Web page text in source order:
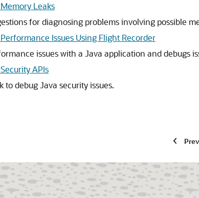
Leaks
for diagnosing problems involving possible
Issues Using Flight Recorder
issues with a Java application and debugs
APIs
to debug Java security issues.